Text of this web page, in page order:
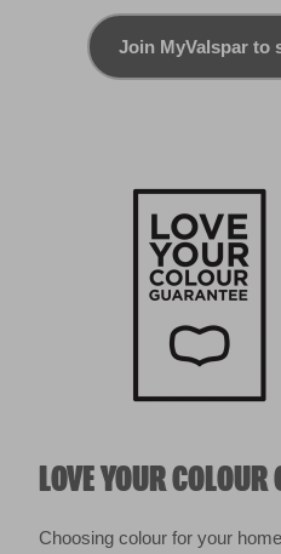
Join MyValspar to
LOVE YOUR COLOUR
Choosing colour for your